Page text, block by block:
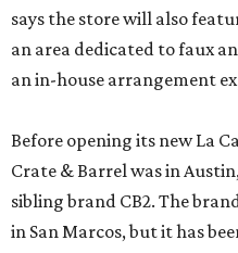
says the store will also
an area dedicated to faux
an in-house arrangement
Before opening its new La
Crate & Barrel was in
sibling brand CB2. The
in San Marcos, but it has